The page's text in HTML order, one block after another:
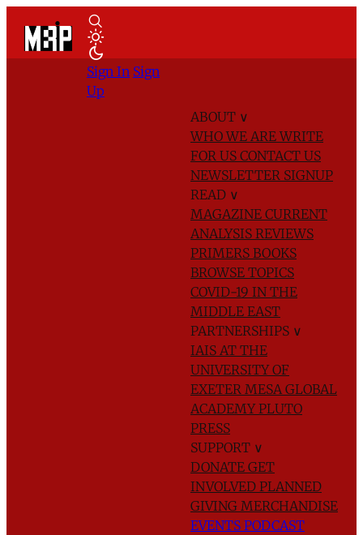
ABOUT ∨
WHO WE AREWRITE
FOR US CONTACT US
NEWSLETTER SIGNUP
READ ∨
MAGAZINE CURRENT
ANALYSIS REVIEWS
PRIMERS BOOKS
BROWSE TOPICS
COVID-19 IN THE
MIDDLE EAST
PARTNERSHIPS ∨
IAIS AT THE
UNIVERSITY OF
EXETER MESA GLOBAL
ACADEMYPLUTO
PRESS
SUPPORT ∨
DONATE GET
INVOLVED PLANNED
GIVING MERCHANDISE
EVENTS PODCAST
Sign In Sign
Up